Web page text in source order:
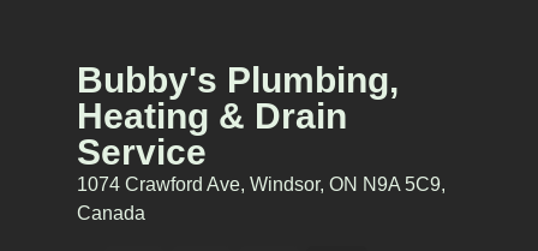
Bubby's Plumbing,
Heating & Drain
Service
1074 Crawford Ave, Windsor, ON N9A 5C9,
Canada